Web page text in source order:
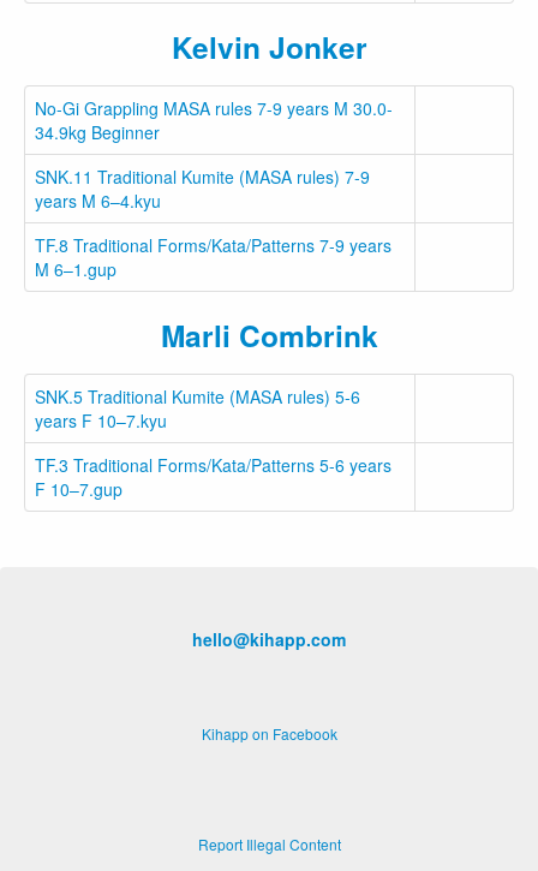
Kelvin Jonker
No-Gi Grappling MASA rules 7-9 years M 30.0-
34.9kg Beginner
SNK.11 Traditional Kumite (MASA rules) 7-9
years M 6–4.kyu
TF.8 Traditional Forms/Kata/Patterns 7-9 years
M 6–1.gup
Marli Combrink
SNK.5 Traditional Kumite (MASA rules) 5-6
years F 10–7.kyu
TF.3 Traditional Forms/Kata/Patterns 5-6 years
F 10–7.gup
hello@kihapp.com
Kihapp on Facebook
Report Illegal Content